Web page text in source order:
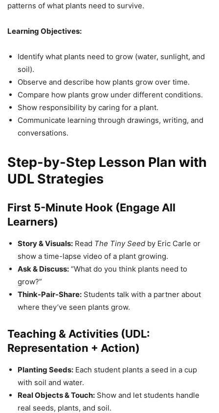
patterns of what plants need to survive.
Learning Objectives:
Identify what plants need to grow (water, sunlight, and
soil).
Observe and describe how plants grow over time.
Compare how plants grow under different conditions.
Show responsibility by caring for a plant.
Communicate learning through drawings, writing, and
conversations.
Step-by-Step Lesson Plan with
UDL Strategies
First 5-Minute Hook (Engage All
Learners)
Story & Visuals: Read The Tiny Seed by Eric Carle or
show a time-lapse video of a plant growing.
Ask & Discuss: “What do you think plants need to
grow?”
Think-Pair-Share: Students talk with a partner about
where they’ve seen plants grow.
Teaching & Activities (UDL:
Representation + Action)
Planting Seeds: Each student plants a seed in a cup
with soil and water.
Real Objects & Touch: Show and let students handle
real seeds, plants, and soil.